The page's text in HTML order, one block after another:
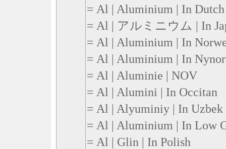
= Al | Aluminium | In Dutch
= Al | アルミニウム | In
= Al | Aluminium | In
= Al | Aluminium | In
= Al | Aluminie | NOV
= Al | Alumini | In Occitan
= Al | Alyuminiy | In Uzbek
= Al | Aluminium | In Low
= Al | Glin | In Polish